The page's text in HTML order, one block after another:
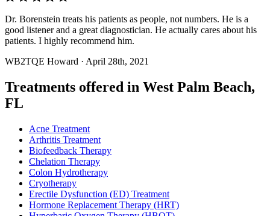
Dr. Borenstein treats his patients as people, not numbers. He is a
good listener and a great diagnostician. He actually cares about his
patients. I highly recommend him.
WB2TQE Howard · April 28th, 2021
Treatments offered in West Palm Beach,
FL
Acne Treatment
Arthritis Treatment
Biofeedback Therapy
Chelation Therapy
Colon Hydrotherapy
Cryotherapy
Erectile Dysfunction (ED) Treatment
Hormone Replacement Therapy (HRT)